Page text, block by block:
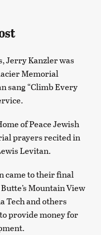
Jerry Kanzler was
Memorial
sang “Climb Every
of Peace Jewish
prayers recited in
Levitan.
came to their final
Mountain View
Tech and others
provide money for